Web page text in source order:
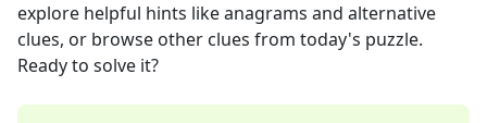
explore helpful hints like anagrams and alternative
clues, or browse other clues from today's puzzle.
Ready to solve it?